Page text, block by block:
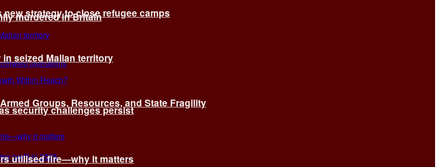
murdered in Britain
security challenges persist
strategy to close refugee camps
seized Malian territory
Groups, Resources, and State Fragility
utilised fire—why it matters